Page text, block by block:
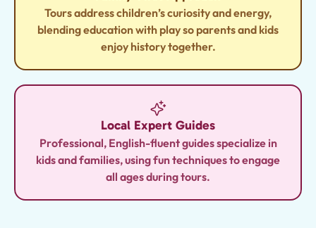
Tours address children’s curiosity and energy,
blending education with play so parents and kids
enjoy history together.
Local Expert Guides
Professional, English-fluent guides specialize in
kids and families, using fun techniques to engage
all ages during tours.